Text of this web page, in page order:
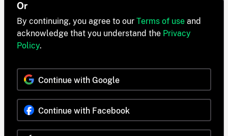
Or
By continuing, you agree to our Terms of use and
acknowledge that you understand the Privacy
Policy.
Continue with Google
Continue with Facebook